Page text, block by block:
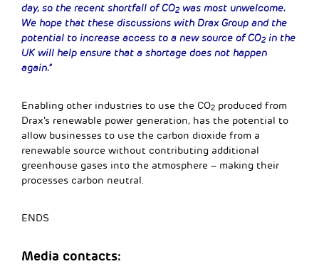
day, so the recent shortfall of CO2 was most unwelcome.
We hope that these discussions with Drax Group and the
potential to increase access to a new source of CO2 in the
UK will help ensure that a shortage does not happen
again.”
Enabling other industries to use the CO2 produced from
Drax’s renewable power generation, has the potential to
allow businesses to use the carbon dioxide from a
renewable source without contributing additional
greenhouse gases into the atmosphere – making their
processes carbon neutral.
ENDS
Media contacts: